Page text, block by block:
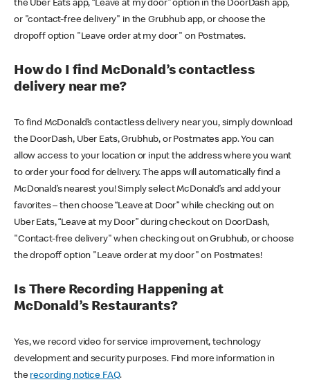
the Uber Eats app, “Leave at my door” option in the DoorDash app,
or "contact-free delivery" in the Grubhub app, or choose the
dropoff option "Leave order at my door" on Postmates.
How do I find McDonald’s contactless
delivery near me?
To find McDonald’s contactless delivery near you, simply download
the DoorDash, Uber Eats, Grubhub, or Postmates app. You can
allow access to your location or input the address where you want
to order your food for delivery. The apps will automatically find a
McDonald’s nearest you! Simply select McDonald’s and add your
favorites – then choose “Leave at Door” while checking out on
Uber Eats, “Leave at my Door” during checkout on DoorDash,
"Contact-free delivery" when checking out on Grubhub, or choose
the dropoff option "Leave order at my door" on Postmates!
Is There Recording Happening at
McDonald’s Restaurants?
Yes, we record video for service improvement, technology
development and security purposes. Find more information in
the recording notice FAQ.